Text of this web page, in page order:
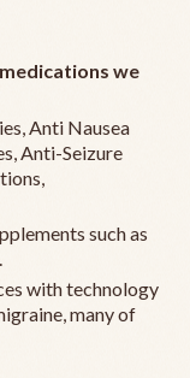
we
Anti Nausea
Anti-Seizure
such as
with technology
many of